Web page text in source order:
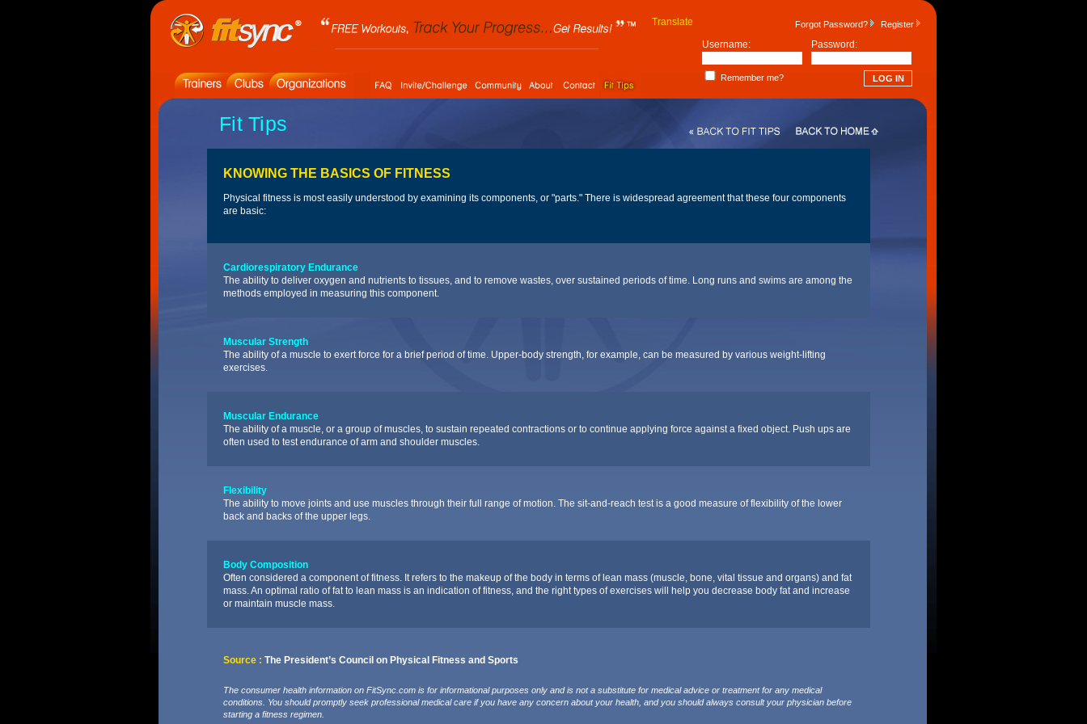
Translate Forgot Password? Register
Username: Password:
Remember me?
Fit Tips
KNOWING THE BASICS OF FITNESS
Physical fitness is most easily understood by examining its components, or "parts." There is widespread agreement that these four components
are basic:
Cardiorespiratory Endurance
The ability to deliver oxygen and nutrients to tissues, and to remove wastes, over sustained periods of time. Long runs and swims are among the
methods employed in measuring this component.
Muscular Strength
The ability of a muscle to exert force for a brief period of time. Upper-body strength, for example, can be measured by various weight-lifting
exercises.
Muscular Endurance
The ability of a muscle, or a group of muscles, to sustain repeated contractions or to continue applying force against a fixed object. Push ups are
often used to test endurance of arm and shoulder muscles.
Flexibility
The ability to move joints and use muscles through their full range of motion. The sit-and-reach test is a good measure of flexibility of the lower
back and backs of the upper legs.
Body Composition
Often considered a component of fitness. It refers to the makeup of the body in terms of lean mass (muscle, bone, vital tissue and organs) and fat
mass. An optimal ratio of fat to lean mass is an indication of fitness, and the right types of exercises will help you decrease body fat and increase
or maintain muscle mass.
Source : The President’s Council on Physical Fitness and Sports
The consumer health information on FitSync.com is for informational purposes only and is not a substitute for medical advice or treatment for any medical
conditions. You should promptly seek professional medical care if you have any concern about your health, and you should always consult your physician before
starting a fitness regimen.